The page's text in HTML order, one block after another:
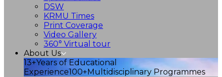
DSW
KRMU Times
Print Coverage
Video Gallery
360° Virtual tour
About Us
13+Years of Educational
Experience100+Multidisciplinary Programmes